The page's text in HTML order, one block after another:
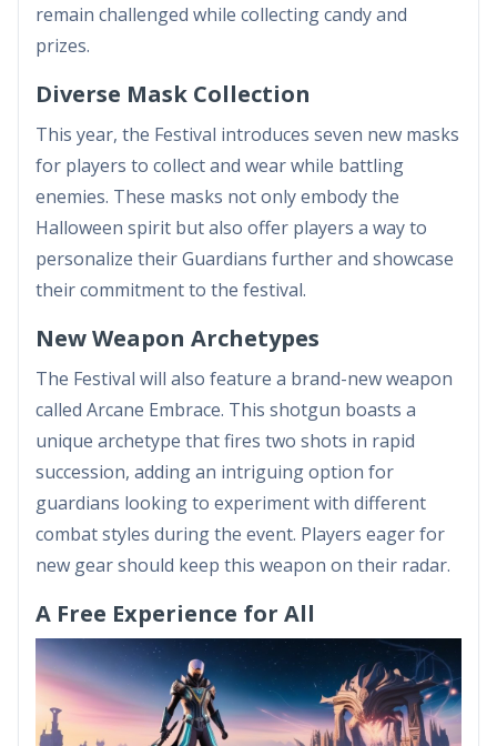
remain challenged while collecting candy and
prizes.
Diverse Mask Collection
This year, the Festival introduces seven new masks
for players to collect and wear while battling
enemies. These masks not only embody the
Halloween spirit but also offer players a way to
personalize their Guardians further and showcase
their commitment to the festival.
New Weapon Archetypes
The Festival will also feature a brand-new weapon
called Arcane Embrace. This shotgun boasts a
unique archetype that fires two shots in rapid
succession, adding an intriguing option for
guardians looking to experiment with different
combat styles during the event. Players eager for
new gear should keep this weapon on their radar.
A Free Experience for All